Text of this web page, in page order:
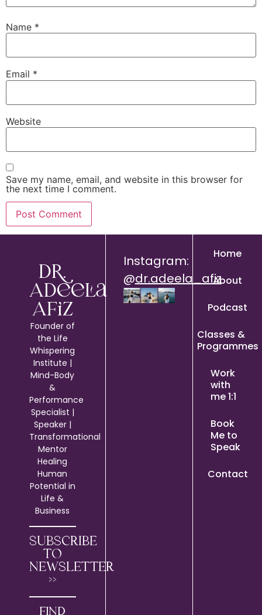
Name *
Email *
Website
Save my name, email, and website in this browser for
the next time I comment.
Dr.
Adeela
Afiz
Founder of
the Life
Whispering
Institute |
Mind-Body
&
Performance
Specialist |
Speaker |
Transformational
Mentor
Healing
Human
Potential in
Life &
Business
SUBSCRIBE
TO
NEWSLETTER
>>
FIND
Instagram:
@dr.adeela_afiz
Home
About
Podcast
Classes &
Programmes
Work
with
me 1:1
Book
Me to
Speak
Contact